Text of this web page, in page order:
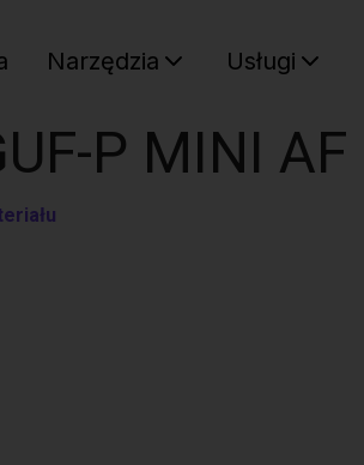
Narzędzia Usługi
P MINI AF